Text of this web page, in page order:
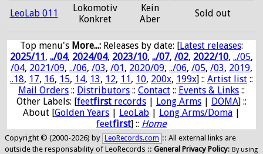
LeoLab 011
Lokomotiv
Konkret
Kein
Aber
Sold out
Top menu's More...: Releases by date: [Latest releases:
2025/11, ../04, 2024/04, 2023/10, ../07, /02, 2022/10, ../05,
/04, 2021/09, ../06, /03, /01, 2020/09, ../06, /05, /03, 2019,
..18, 17, 16, 15, 14, 13, 12, 11, 10, 200x, 199x] :: Artist list ::
Mail Orders :: Distributors :: Contact :: Events & Links ::
Other Labels: [feetfirst records | Long Arms | DOMA] ::
About [Golden Years | LeoLab | Long Arms/Doma |
feetfirst] :: Home
Copyright © (2000-2026) by LeoRecords.com :: All external links are
outside the responsability of LeoRecords :: General Privacy Policy: By using